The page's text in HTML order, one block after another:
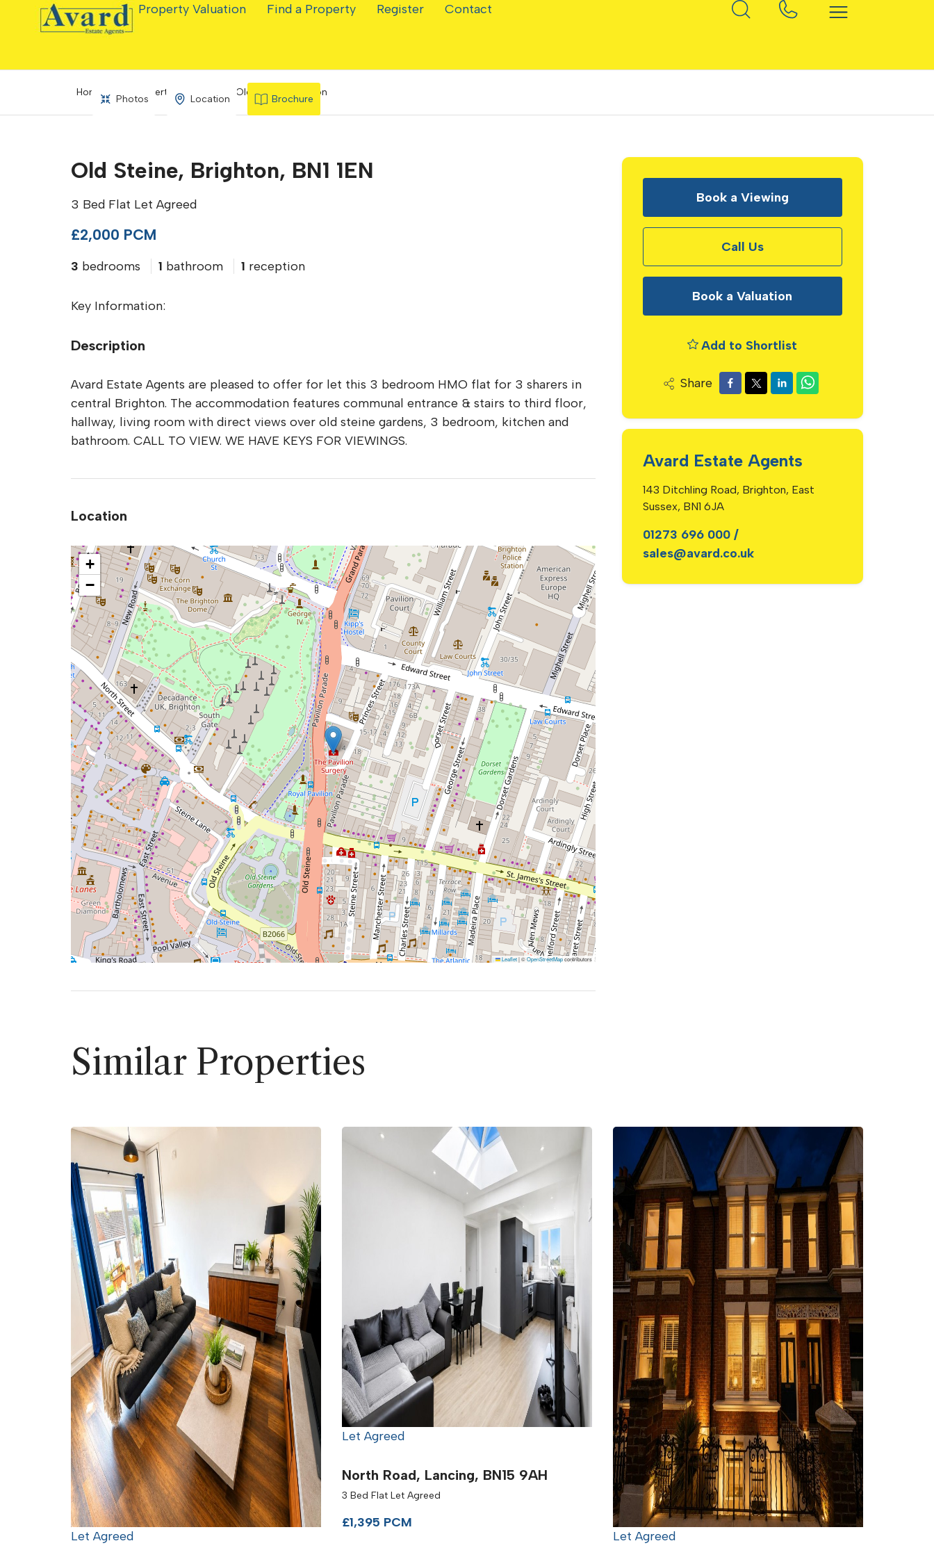
Property Valuation Find a Property Register Contact
Home Property Search Old Steine, Brighton
Photos Location Brochure
Old Steine, Brighton, BN1 1EN
3 Bed Flat Let Agreed
£2,000 PCM
3 bedrooms 1 bathroom 1 reception
Key Information:
Description
Avard Estate Agents are pleased to offer for let this 3 bedroom HMO flat for 3 sharers in
central Brighton. The accommodation features communal entrance & stairs to third floor,
hallway, living room with direct views over old steine gardens, 3 bedroom, kitchen and
bathroom. CALL TO VIEW. WE HAVE KEYS FOR VIEWINGS.
Location
+
−
Leaflet|©OpenStreetMapcontributors
Book a Viewing
Call Us
Book a Valuation
Add to Shortlist
Share
Avard Estate Agents
143 Ditchling Road, Brighton, East
Sussex, BN1 6JA
01273 696 000 /
sales@avard.co.uk
Similar Properties
Let Agreed
Let Agreed
North Road, Lancing, BN15 9AH
3 Bed Flat Let Agreed
£1,395 PCM
Let Agreed